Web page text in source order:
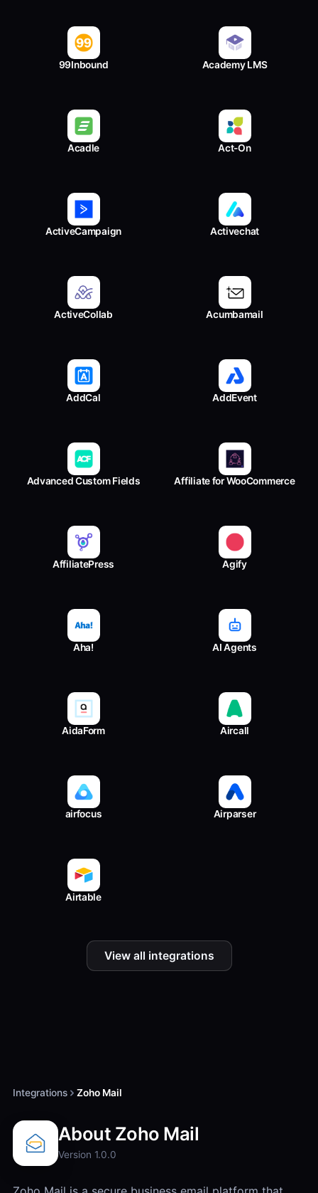
99Inbound Academy LMS
Acadle Act-On
ActiveCampaign Activechat
ActiveCollab Acumbamail
AddCal AddEvent
Advanced Custom Fields Affiliate for WooCommerce
AffiliatePress Agify
Aha! AI Agents
AidaForm Aircall
airfocus Airparser
Airtable
View all integrations
Integrations Zoho Mail
About Zoho Mail
Version 1.0.0